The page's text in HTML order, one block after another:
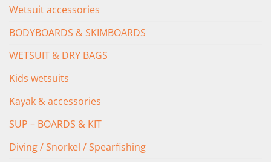
Wetsuit accessories
BODYBOARDS & SKIMBOARDS
WETSUIT & DRY BAGS
Kids wetsuits
Kayak & accessories
SUP – BOARDS & KIT
Diving / Snorkel / Spearfishing